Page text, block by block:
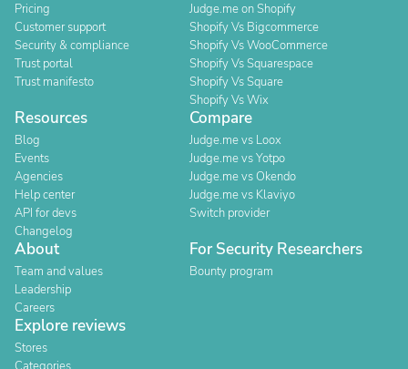
Pricing
Customer support
Security & compliance
Trust portal
Trust manifesto
Judge.me on Shopify
Shopify Vs Bigcommerce
Shopify Vs WooCommerce
Shopify Vs Squarespace
Shopify Vs Square
Shopify Vs Wix
Resources
Blog
Events
Agencies
Help center
API for devs
Changelog
Compare
Judge.me vs Loox
Judge.me vs Yotpo
Judge.me vs Okendo
Judge.me vs Klaviyo
Switch provider
About
Team and values
Leadership
Careers
For Security Researchers
Bounty program
Explore reviews
Stores